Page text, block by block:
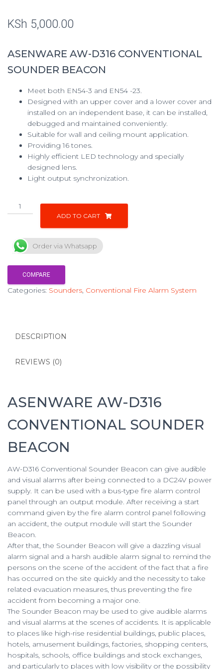
KSh 5,000.00
ASENWARE AW-D316 CONVENTIONAL
SOUNDER BEACON
Meet both EN54-3 and EN54 -23.
Designed with an upper cover and a lower cover and
installed on an independent base, it can be installed,
debugged and maintained conveniently.
Suitable for wall and ceiling mount application.
Providing 16 tones.
Highly efficient LED technology and specially
designed lens.
Light output synchronization.
ADD TO CART
Order via Whatsapp
COMPARE
Categories: Sounders, Conventional Fire Alarm System
DESCRIPTION
REVIEWS (0)
ASENWARE AW-D316
CONVENTIONAL SOUNDER
BEACON
AW-D316 Conventional Sounder Beacon can give audible
and visual alarms after being connected to a DC24V power
supply. It can be used with a bus-type fire alarm control
panel through an output module. After receiving a start
command given by the fire alarm control panel following
an accident, the output module will start the Sounder
Beacon.
After that, the Sounder Beacon will give a dazzling visual
alarm signal and a harsh audible alarm signal to remind the
persons on the scene of the accident of the fact that a fire
has occurred on the site quickly and the necessity to take
related evacuation measures, thus preventing the fire
accident from becoming a major one.
The Sounder Beacon may be used to give audible alarms
and visual alarms at the scenes of accidents. It is applicable
to places like high-rise residential buildings, public places,
hotels, amusement buildings, factories, shopping centers,
hospitals, schools, office buildings and stock exchanges,
and particularly to places with low visibility or the possibility